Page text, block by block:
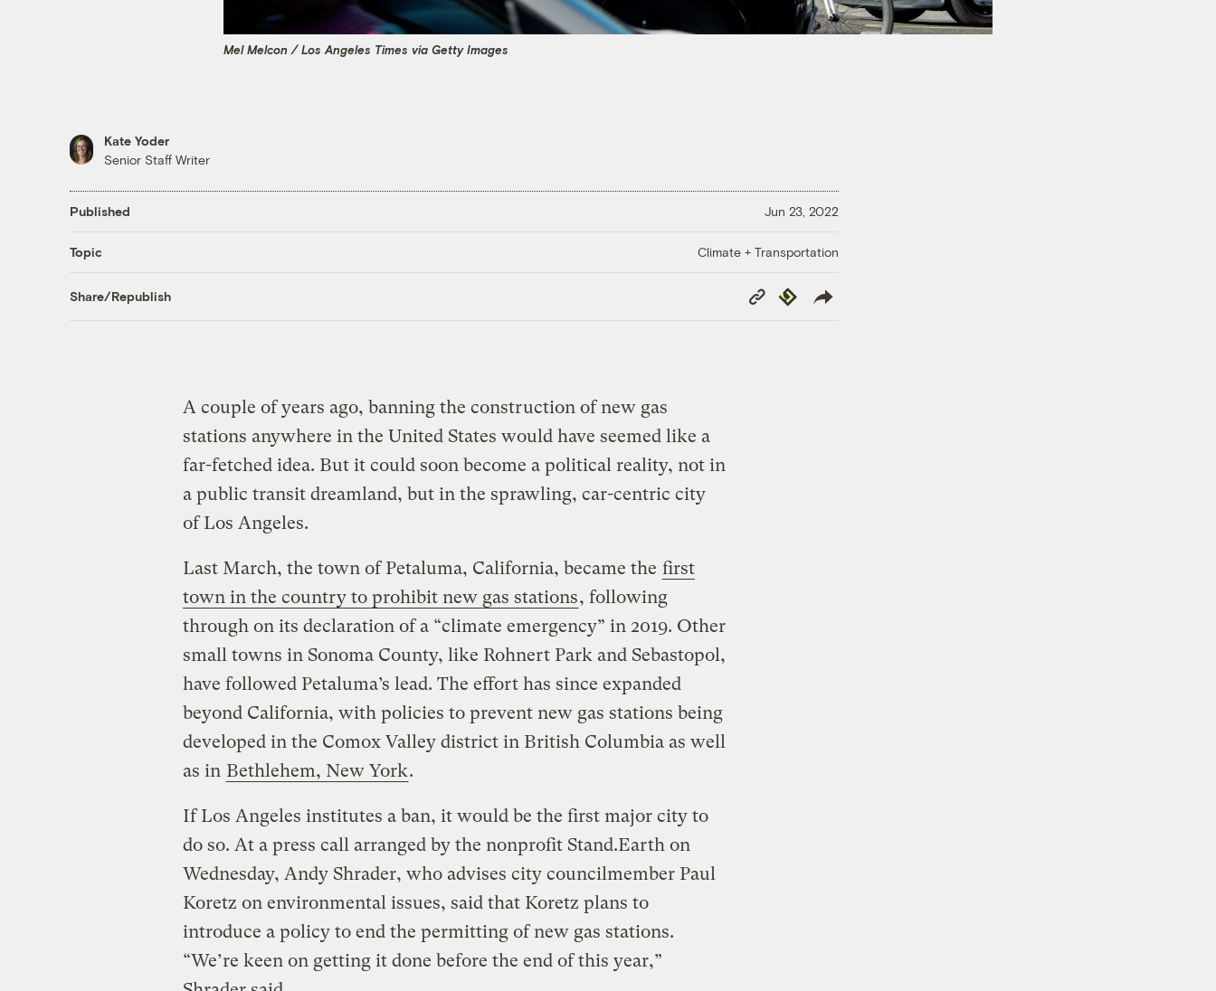
Mel Melcon / Los Angeles Times via Getty Images
Kate Yoder
Senior Staff Writer
Published Jun 23, 2022
Topic Climate + Transportation
Share/Republish
Copy
Link
Republish
A couple of years ago, banning the construction of new gas
stations anywhere in the United States would have seemed like a
far-fetched idea. But it could soon become a political reality, not in
a public transit dreamland, but in the sprawling, car-centric city
of Los Angeles.
Last March, the town of Petaluma, California, became the first
town in the country to prohibit new gas stations, following
through on its declaration of a “climate emergency” in 2019. Other
small towns in Sonoma County, like Rohnert Park and Sebastopol,
have followed Petaluma’s lead. The effort has since expanded
beyond California, with policies to prevent new gas stations being
developed in the Comox Valley district in British Columbia as well
as in Bethlehem, New York.
If Los Angeles institutes a ban, it would be the first major city to
do so. At a press call arranged by the nonprofit Stand.Earth on
Wednesday, Andy Shrader, who advises city councilmember Paul
Koretz on environmental issues, said that Koretz plans to
introduce a policy to end the permitting of new gas stations.
“We’re keen on getting it done before the end of this year,”